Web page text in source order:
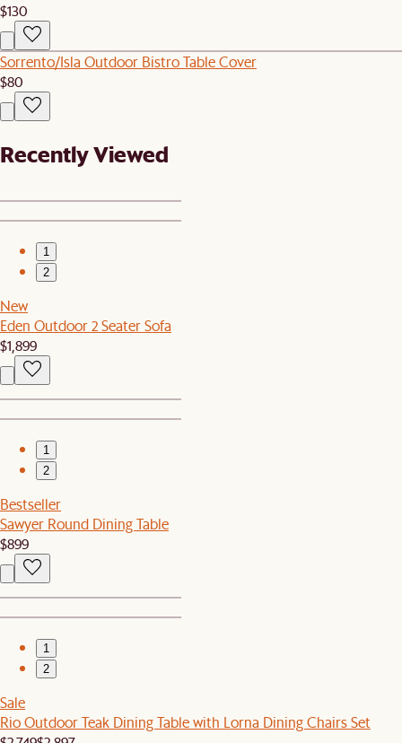
$130
Sorrento/Isla Outdoor Bistro Table Cover
$80
Recently Viewed
1
2
New
Eden Outdoor 2 Seater Sofa
$1,899
1
2
Bestseller
Sawyer Round Dining Table
$899
1
2
Sale
Rio Outdoor Teak Dining Table with Lorna Dining Chairs Set